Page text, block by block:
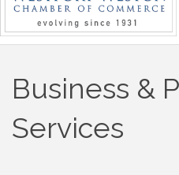
Business &
Services